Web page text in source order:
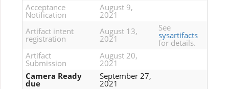
Acceptance
Notification
August 9,
2021
Artifact intent
registration
August 13,
2021
See
sysartifacts
for details.
Artifact
Submission
August 20,
2021
Camera Ready
due
September 27,
2021